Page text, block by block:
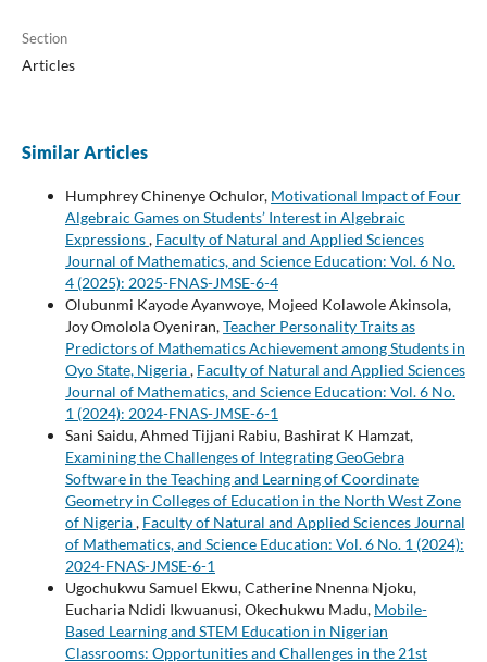
Section
Articles
Similar Articles
Humphrey Chinenye Ochulor, Motivational Impact of Four
Algebraic Games on Students’ Interest in Algebraic
Expressions, Faculty of Natural and Applied Sciences
Journal of Mathematics, and Science Education: Vol. 6 No.
4 (2025): 2025-FNAS-JMSE-6-4
Olubunmi Kayode Ayanwoye, Mojeed Kolawole Akinsola,
Joy Omolola Oyeniran,Teacher Personality Traits as
Predictors of Mathematics Achievement among Students in
Oyo State, Nigeria, Faculty of Natural and Applied Sciences
Journal of Mathematics, and Science Education: Vol. 6 No.
1 (2024): 2024-FNAS-JMSE-6-1
Sani Saidu, Ahmed Tijjani Rabiu, Bashirat K Hamzat,
Examining the Challenges of Integrating GeoGebra
Software in the Teaching and Learning of Coordinate
Geometry in Colleges of Education in the North West Zone
of Nigeria, Faculty of Natural and Applied Sciences Journal
of Mathematics, and Science Education: Vol. 6 No. 1 (2024):
2024-FNAS-JMSE-6-1
Ugochukwu Samuel Ekwu, Catherine Nnenna Njoku,
Eucharia Ndidi Ikwuanusi, Okechukwu Madu, Mobile-
Based Learning and STEM Education in Nigerian
Classrooms: Opportunities and Challenges in the 21st